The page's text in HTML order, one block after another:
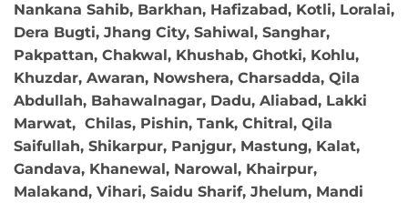
Nankana Sahib, Barkhan, Hafizabad, Kotli, Loralai,
Dera Bugti, Jhang City, Sahiwal, Sanghar,
Pakpattan, Chakwal, Khushab, Ghotki, Kohlu,
Khuzdar, Awaran, Nowshera, Charsadda, Qila
Abdullah, Bahawalnagar, Dadu, Aliabad, Lakki
Marwat, Chilas, Pishin, Tank, Chitral, Qila
Saifullah, Shikarpur, Panjgur, Mastung, Kalat,
Gandava, Khanewal, Narowal, Khairpur,
Malakand, Vihari, Saidu Sharif, Jhelum, Mandi